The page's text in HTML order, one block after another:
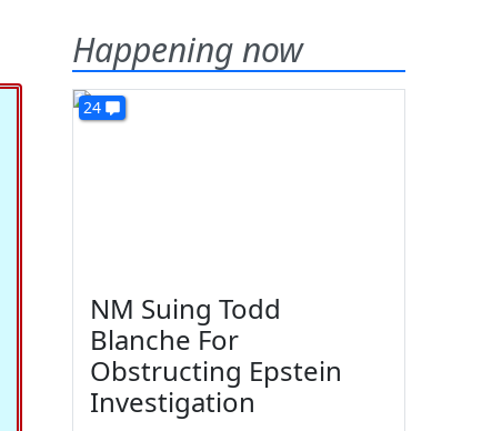
Happening now
24
NM Suing Todd
Blanche For
Obstructing Epstein
Investigation